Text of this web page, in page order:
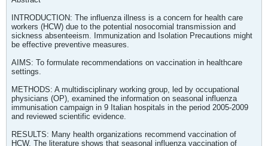
INTRODUCTION: The influenza illness is a concern for health care
workers (HCW) due to the potential nosocomial transmission and
sickness absenteeism. Immunization and Isolation Precautions might
be effective preventive measures.
AIMS: To formulate recommendations on vaccination in healthcare
settings.
METHODS: A multidisciplinary working group, led by occupational
physicians (OP), examined the information on seasonal influenza
immunisation campaign in 9 Italian hospitals in the period 2005-2009
and reviewed scientific evidence.
RESULTS: Many health organizations recommend vaccination of
HCW. The literature shows that seasonal influenza vaccination of